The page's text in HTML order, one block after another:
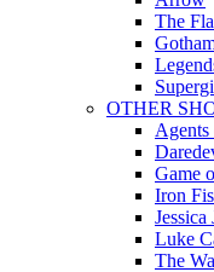
The
OTHER
Game
Iron
Jessica
Luke
The